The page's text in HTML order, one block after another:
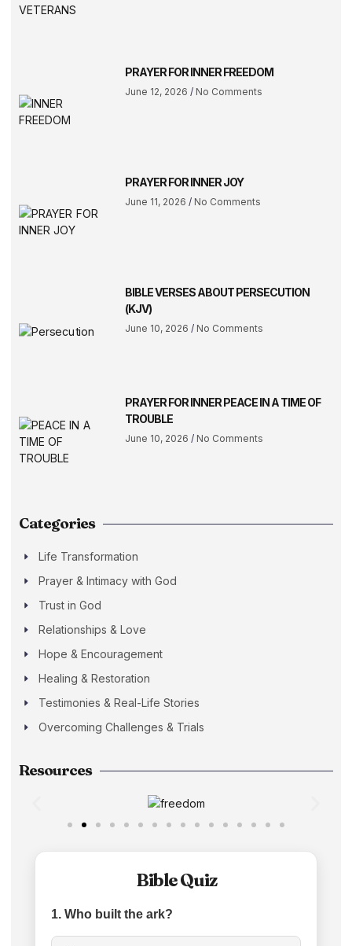
PRAYER FOR INNER FREEDOM
June 12, 2026 No Comments
PRAYER FOR INNER JOY
June 11, 2026 No Comments
BIBLE VERSES ABOUT PERSECUTION
(KJV)
June 10, 2026 No Comments
PRAYER FOR INNER PEACE IN A TIME OF
TROUBLE
June 10, 2026 No Comments
Categories
Life Transformation
Prayer & Intimacy with God
Trust in God
Relationships & Love
Hope & Encouragement
Healing & Restoration
Testimonies & Real-Life Stories
Overcoming Challenges & Trials
Resources
Bible Quiz
1. Who built the ark?